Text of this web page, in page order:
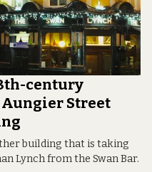
century
Street
building that is taking
Lynch from the Swan Bar.